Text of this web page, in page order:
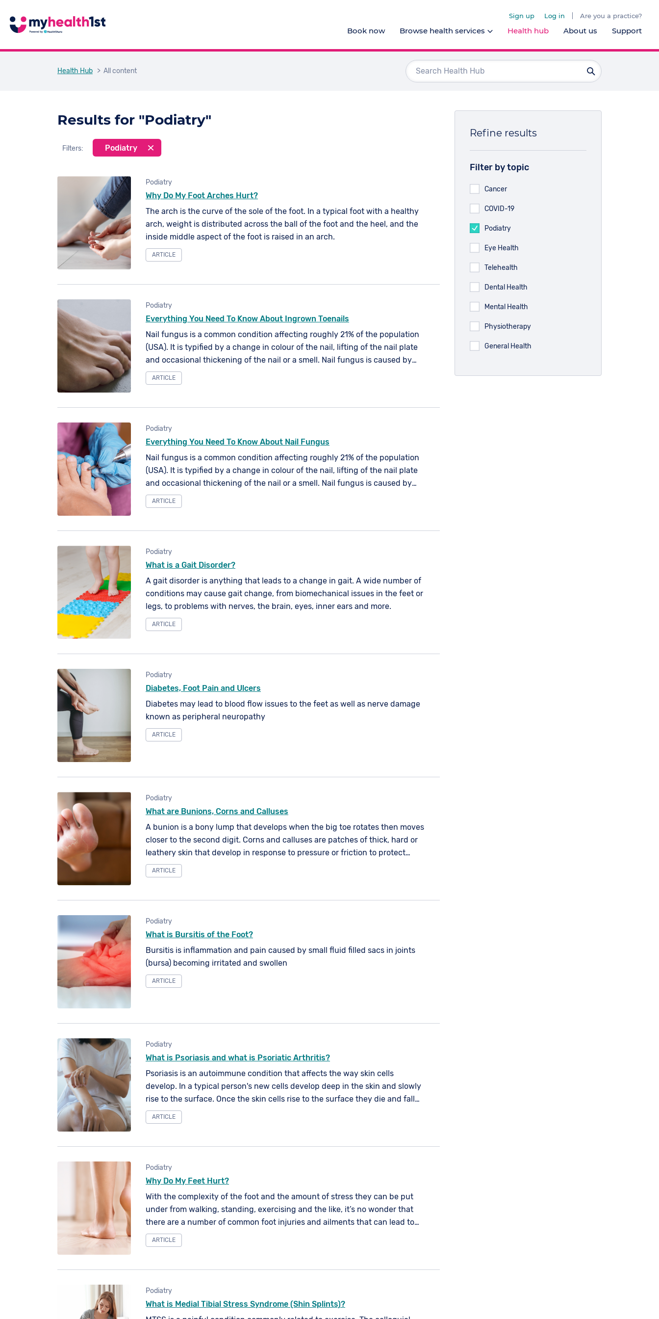
Sign up Log in Are you a practice?
Book now Browse health services
Audiologists Dentists
Ophthalmologists
Psychologists
Health hub About us Support
Health Hub > All content
Results for "Podiatry"
Filters: Podiatry
Podiatry
Why Do My Foot Arches Hurt?
The arch is the curve of the sole of the foot. In a typical foot with a healthy
arch, weight is distributed across the ball of the foot and the heel, and the
inside middle aspect of the foot is raised in an arch.
ARTICLE
Podiatry
Everything You Need To Know About Ingrown Toenails
Nail fungus is a common condition affecting roughly 21% of the population
(USA). It is typified by a change in colour of the nail, lifting of the nail plate
and occasional thickening of the nail or a smell. Nail fungus is caused by
contact with fungal spores or an imbalance in your skin's natural flora. It
can affect any of your nails, but is more common in your toe nails.
ARTICLE
Podiatry
Everything You Need To Know About Nail Fungus
Nail fungus is a common condition affecting roughly 21% of the population
(USA). It is typified by a change in colour of the nail, lifting of the nail plate
and occasional thickening of the nail or a smell. Nail fungus is caused by
contact with fungal spores or an imbalance in your skin's natural flora. It
can affect any of your nails, but is more common in your toe nails.
ARTICLE
Podiatry
What is a Gait Disorder?
A gait disorder is anything that leads to a change in gait. A wide number of
conditions may cause gait change, from biomechanical issues in the feet or
legs, to problems with nerves, the brain, eyes, inner ears and more.
ARTICLE
Podiatry
Diabetes, Foot Pain and Ulcers
Diabetes may lead to blood flow issues to the feet as well as nerve damage
known as peripheral neuropathy
ARTICLE
Podiatry
What are Bunions, Corns and Calluses
A bunion is a bony lump that develops when the big toe rotates then moves
closer to the second digit. Corns and calluses are patches of thick, hard or
leathery skin that develop in response to pressure or friction to protect
underlying tissue.
ARTICLE
Podiatry
What is Bursitis of the Foot?
Bursitis is inflammation and pain caused by small fluid filled sacs in joints
(bursa) becoming irritated and swollen
ARTICLE
Podiatry
What is Psoriasis and what is Psoriatic Arthritis?
Psoriasis is an autoimmune condition that affects the way skin cells
develop. In a typical person's new cells develop deep in the skin and slowly
rise to the surface. Once the skin cells rise to the surface they die and fall
off, to be replenished by a new layer of cells. The typical life cycle of a skin
cell is around a month.
ARTICLE
Podiatry
Why Do My Feet Hurt?
With the complexity of the foot and the amount of stress they can be put
under from walking, standing, exercising and the like, it’s no wonder that
there are a number of common foot injuries and ailments that can lead to
discomfort, pain or even a loss of mobility.
ARTICLE
Podiatry
What is Medial Tibial Stress Syndrome (Shin Splints)?
Refine results
Filter by topic
Cancer
COVID-19
Podiatry
Eye Health
Telehealth
Dental Health
Mental Health
Physiotherapy
General Health